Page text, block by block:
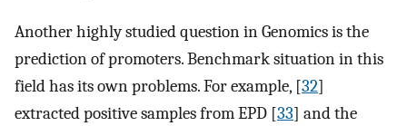
Another highly studied question in Genomics is the
prediction of promoters. Benchmark situation in this
field has its own problems. For example, [32]
extracted positive samples from EPD [33] and the